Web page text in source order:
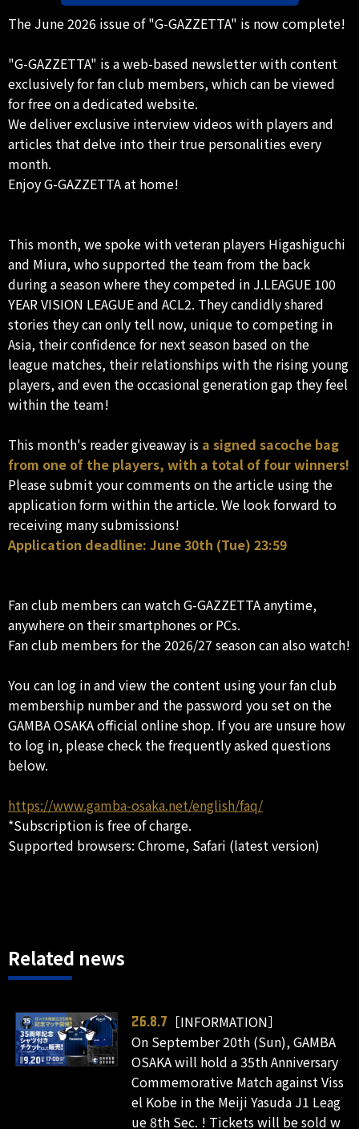
The June 2026 issue of "G-GAZZETTA" is now complete!
"G-GAZZETTA" is a web-based newsletter with content
exclusively for fan club members, which can be viewed
for free on a dedicated website.
We deliver exclusive interview videos with players and
articles that delve into their true personalities every
month.
Enjoy G-GAZZETTA at home!
This month, we spoke with veteran players Higashiguchi
and Miura, who supported the team from the back
during a season where they competed in J.LEAGUE 100
YEAR VISION LEAGUE and ACL2. They candidly shared
stories they can only tell now, unique to competing in
Asia, their confidence for next season based on the
league matches, their relationships with the rising young
players, and even the occasional generation gap they feel
within the team!
This month's reader giveaway is a signed sacoche bag
from one of the players, with a total of four winners!
Please submit your comments on the article using the
application form within the article. We look forward to
receiving many submissions!
Application deadline: June 30th (Tue) 23:59
Fan club members can watch G-GAZZETTA anytime,
anywhere on their smartphones or PCs.
Fan club members for the 2026/27 season can also watch!
You can log in and view the content using your fan club
membership number and the password you set on the
GAMBA OSAKA official online shop. If you are unsure how
to log in, please check the frequently asked questions
below.
https://www.gamba-osaka.net/english/faq/
*Subscription is free of charge.
Supported browsers: Chrome, Safari (latest version)
Related news
26.8.7
［INFORMATION］
On September 20th (Sun), GAMBA
OSAKA will hold a 35th Anniversary
Commemorative Match against Viss
el Kobe in the Meiji Yasuda J1 Leag
ue 8th Sec. ! Tickets will be sold w